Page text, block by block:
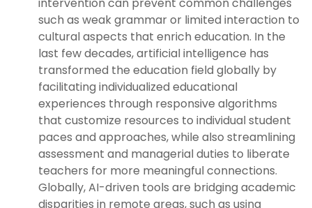
such as weak grammar or limited interaction to
cultural aspects that enrich education. In the
last few decades, artificial intelligence has
transformed the education field globally by
facilitating individualized educational
experiences through responsive algorithms
that customize resources to individual student
paces and approaches, while also streamlining
assessment and managerial duties to liberate
teachers for more meaningful connections.
Globally, AI-driven tools are bridging academic
disparities in remote areas, such as using